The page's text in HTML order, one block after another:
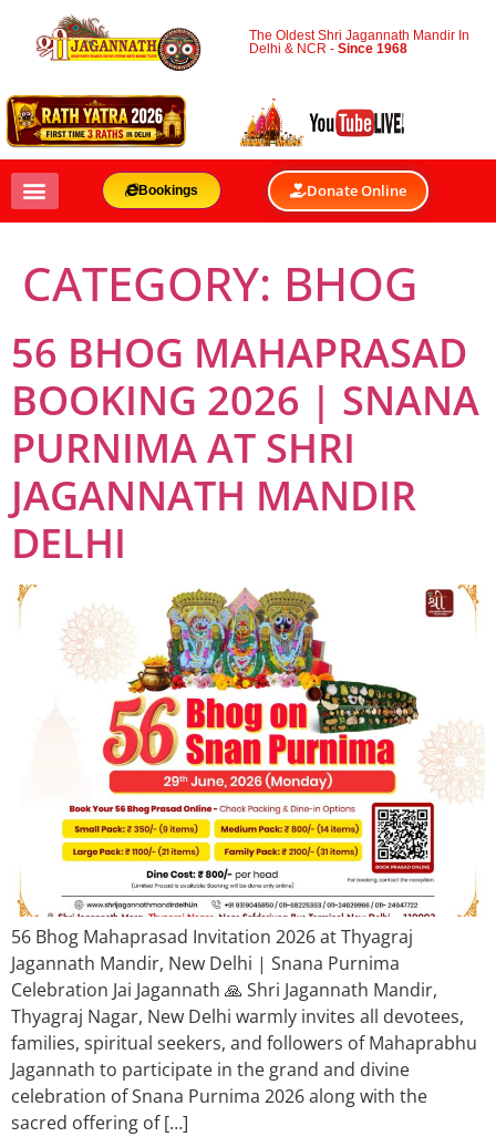
The Oldest Shri Jagannath Mandir In
Delhi & NCR -Since 1968
Bookings Donate Online
CATEGORY: BHOG
56 BHOG MAHAPRASAD
BOOKING 2026 | SNANA
PURNIMA AT SHRI
JAGANNATH MANDIR
DELHI
56 Bhog Mahaprasad Invitation 2026 at Thyagraj
Jagannath Mandir, New Delhi | Snana Purnima
Celebration Jai Jagannath 🙏 Shri Jagannath Mandir,
Thyagraj Nagar, New Delhi warmly invites all devotees,
families, spiritual seekers, and followers of Mahaprabhu
Jagannath to participate in the grand and divine
celebration of Snana Purnima 2026 along with the
sacred offering of […]